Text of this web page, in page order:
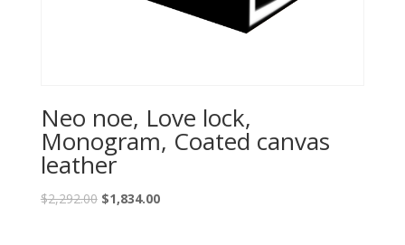
Neo noe, Love lock,
Monogram, Coated canvas
leather
$2,292.00 $1,834.00